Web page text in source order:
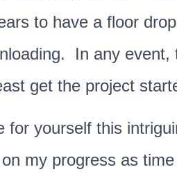
to have a floor
In any event,
get the project
for yourself this
my progress as